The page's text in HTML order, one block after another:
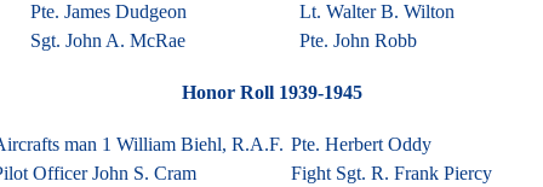
Pte. James Dudgeon
Lt. Walter B. Wilton
Sgt. John A. McRae
Pte. John Robb
Honor Roll 1939-1945
man 1 William Biehl, R.A.F. Pte. Herbert Oddy
Officer John S. Cram
Fight Sgt. R. Frank Piercy